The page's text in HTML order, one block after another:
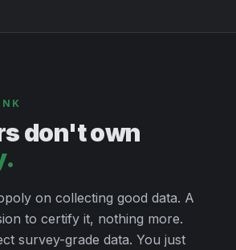
don't own
on collecting good data. A
to certify it, nothing more.
survey-grade data. You just